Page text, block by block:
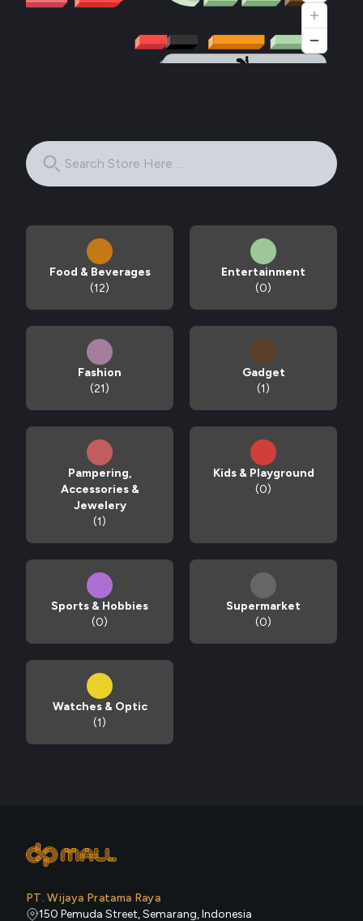
Food & Beverages
(12)
Entertainment
(0)
Fashion
(21)
Gadget
(1)
Pampering,
Accessories &
Jewelery
(1)
Kids & Playground
(0)
Sports & Hobbies
(0)
Supermarket
(0)
Watches & Optic
(1)
PT. Wijaya Pratama Raya
150 Pemuda Street, Semarang, Indonesia